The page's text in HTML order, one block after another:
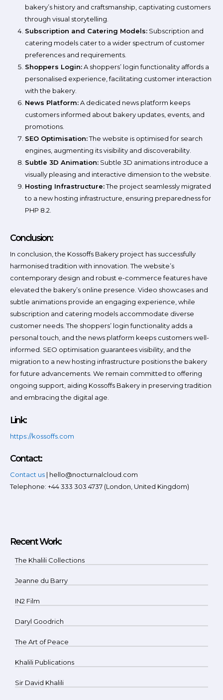
bakery’s history and craftsmanship, captivating customers
through visual storytelling.
Subscription and Catering Models: Subscription and
catering models cater to a wider spectrum of customer
preferences and requirements.
Shoppers Login:A shoppers’ login functionality affords a
personalised experience, facilitating customer interaction
with the bakery.
News Platform:A dedicated news platform keeps
customers informed about bakery updates, events, and
promotions.
SEO Optimisation:The website is optimised for search
engines, augmenting its visibility and discoverability.
Subtle 3D Animation: Subtle 3D animations introduce a
visually pleasing and interactive dimension to the website.
Hosting Infrastructure:The project seamlessly migrated
to a new hosting infrastructure, ensuring preparedness for
PHP 8.2.
Conclusion:
In conclusion, the Kossoffs Bakery project has successfully
harmonised tradition with innovation. The website’s
contemporary design and robust e-commerce features have
elevated the bakery’s online presence. Video showcases and
subtle animations provide an engaging experience, while
subscription and catering models accommodate diverse
customer needs. The shoppers’ login functionality adds a
personal touch, and the news platform keeps customers well-
informed. SEO optimisation guarantees visibility, and the
migration to a new hosting infrastructure positions the bakery
for future advancements. We remain committed to offering
ongoing support, aiding Kossoffs Bakery in preserving tradition
and embracing the digital age.
Link:
https://kossoffs.com
Contact:
Contact us | hello@nocturnalcloud.com
Telephone: +44 333 303 4737 (London, United Kingdom)
Recent Work:
The Khalili Collections
Jeanne du Barry
IN2 Film
Daryl Goodrich
The Art of Peace
Khalili Publications
Sir David Khalili